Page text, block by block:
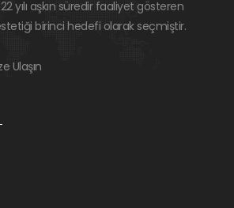
yılı aşkın süredir faaliyet gösteren
birinci hedefi olarak seçmiştir.
Ulaşın